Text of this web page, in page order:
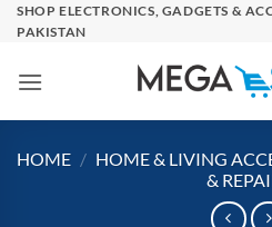
SkipSHOP ELECTRONICS, GADGETS &
PAKISTAN
HOME / HOME & LIVING
&